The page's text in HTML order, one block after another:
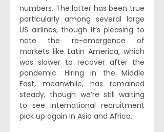
numbers. The latter has been true
particularly among several large
US airlines, though it’s pleasing to
note the re-emergence of
markets like Latin America, which
was slower to recover after the
pandemic. Hiring in the Middle
East, meanwhile, has remained
steady, though we’re still waiting
to see international recruitment
pick up again in Asia and Africa.